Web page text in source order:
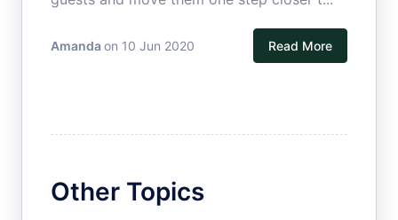
Amanda on 10 Jun 2020 Read More
Other Topics